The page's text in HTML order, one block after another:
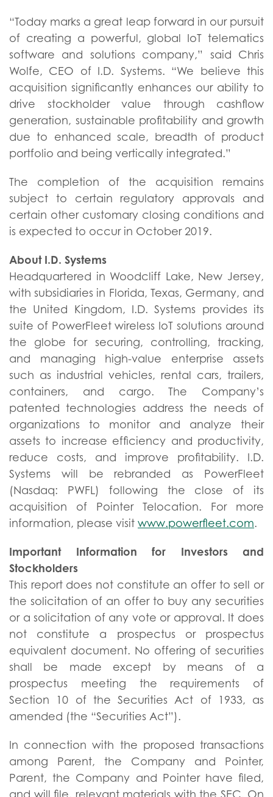
“Today marks a great leap forward in our pursuit
of creating a powerful, global IoT telematics
software and solutions company,” said Chris
Wolfe, CEO of I.D. Systems. “We believe this
acquisition significantly enhances our ability to
drive stockholder value through cashflow
generation, sustainable profitability and growth
due to enhanced scale, breadth of product
portfolio and being vertically integrated.”
The completion of the acquisition remains
subject to certain regulatory approvals and
certain other customary closing conditions and
is expected to occur in October 2019.
About I.D. Systems
Headquartered in Woodcliff Lake, New Jersey,
with subsidiaries in Florida, Texas, Germany, and
the United Kingdom, I.D. Systems provides its
suite of PowerFleet wireless IoT solutions around
the globe for securing, controlling, tracking,
and managing high-value enterprise assets
such as industrial vehicles, rental cars, trailers,
containers, and cargo. The Company’s
patented technologies address the needs of
organizations to monitor and analyze their
assets to increase efficiency and productivity,
reduce costs, and improve profitability. I.D.
Systems will be rebranded as PowerFleet
(Nasdaq: PWFL) following the close of its
acquisition of Pointer Telocation. For more
information, please visit www.powerfleet.com.
Important Information for Investors and
Stockholders
This report does not constitute an offer to sell or
the solicitation of an offer to buy any securities
or a solicitation of any vote or approval. It does
not constitute a prospectus or prospectus
equivalent document. No offering of securities
shall be made except by means of a
prospectus meeting the requirements of
Section 10 of the Securities Act of 1933, as
amended (the “Securities Act”).
In connection with the proposed transactions
among Parent, the Company and Pointer,
Parent, the Company and Pointer have filed,
and will file, relevant materials with the SEC. On